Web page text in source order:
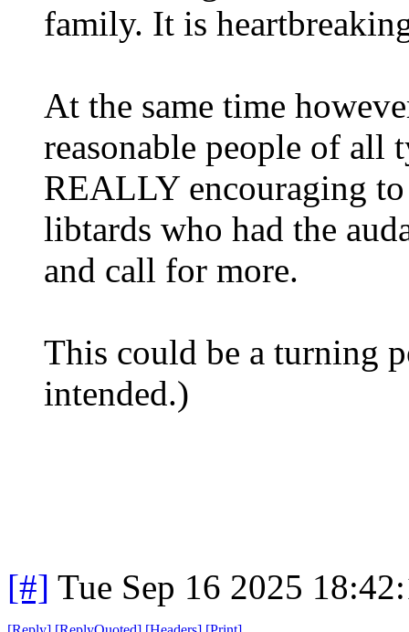
family. It is
At the same time
reasonable people of all
REALLY encouraging
libtards who had the
and call for more.
This could be a turning
intended.)
[#] Tue Sep 16 2025